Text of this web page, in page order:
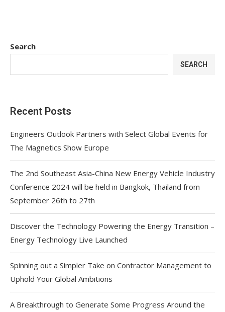
Search
SEARCH
Recent Posts
Engineers Outlook Partners with Select Global Events for
The Magnetics Show Europe
The 2nd Southeast Asia-China New Energy Vehicle Industry
Conference 2024 will be held in Bangkok, Thailand from
September 26th to 27th
Discover the Technology Powering the Energy Transition –
Energy Technology Live Launched
Spinning out a Simpler Take on Contractor Management to
Uphold Your Global Ambitions
A Breakthrough to Generate Some Progress Around the